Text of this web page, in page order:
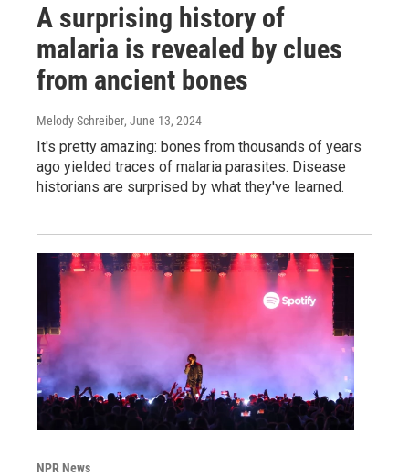
A surprising history of
malaria is revealed by clues
from ancient bones
Melody Schreiber, June 13, 2024
It's pretty amazing: bones from thousands of years
ago yielded traces of malaria parasites. Disease
historians are surprised by what they've learned.
NPR News